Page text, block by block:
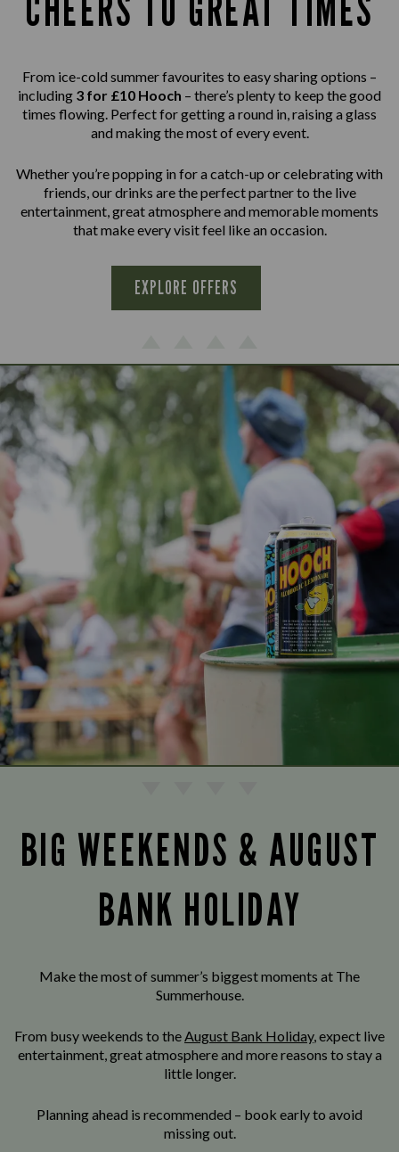
From ice-cold summer favourites to easy sharing options –
including 3 for £10 Hooch – there’s plenty to keep the good
times flowing. Perfect for getting a round in, raising a glass
and making the most of every event.
Whether you’re popping in for a catch-up or celebrating with
friends, our drinks are the perfect partner to the live
entertainment, great atmosphere and memorable moments
that make every visit feel like an occasion.
EXPLORE OFFERS
BIG WEEKENDS & AUGUST
BANK HOLIDAY
Make the most of summer’s biggest moments at The
Summerhouse.
From busy weekends to theAugust Bank Holiday, expect live
entertainment, great atmosphere and more reasons to stay a
little longer.
Planning ahead is recommended – book early to avoid
missing out.